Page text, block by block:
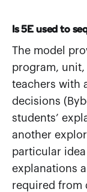
Is 5E used to
The model
program, unit,
teachers with
decisions
students’
another
particular
explanations
required from